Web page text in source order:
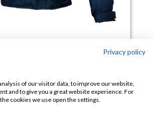
BIKER mangas
Privacy policy
of our visitor data, to improve our website,
and to give you a great website experience. For
cookies we use open the settings.